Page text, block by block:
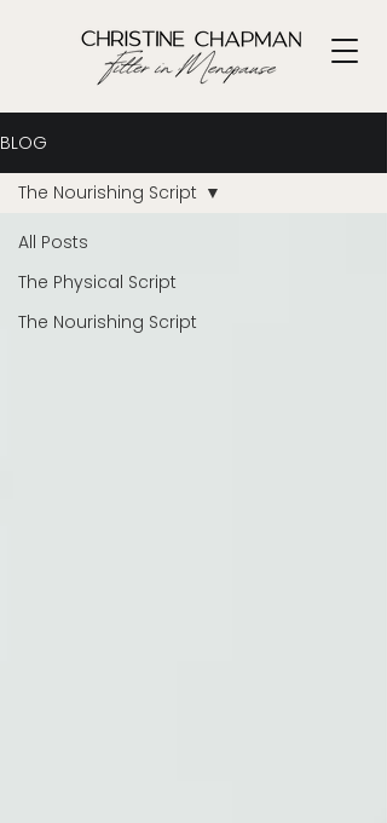
BLOG
All Posts
The Physical Script
The Nourishing Script
The Nourishing Script